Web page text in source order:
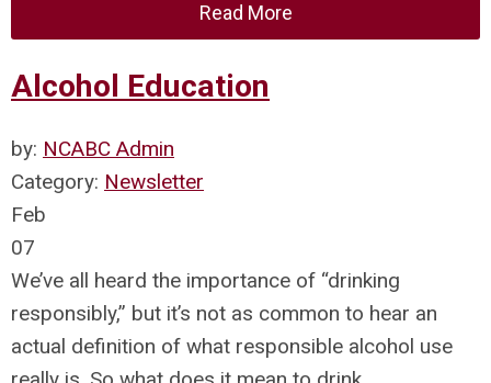
Read More
Alcohol Education
by: NCABC Admin
Category: Newsletter
Feb
07
We’ve all heard the importance of “drinking
responsibly,” but it’s not as common to hear an
actual definition of what responsible alcohol use